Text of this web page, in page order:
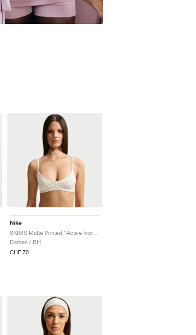
Nike
Damen / BH
CHF 70